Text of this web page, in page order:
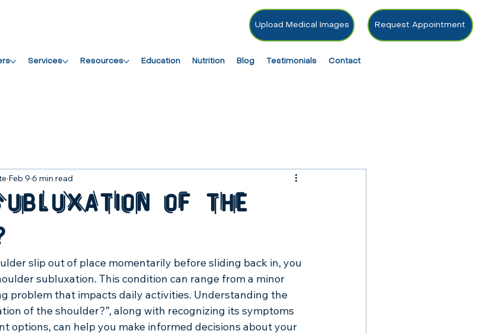
Upload Medical Images Request Appointment
Services Resources Education Nutrition Blog Testimonials Contact
of the
Feb 9 6 min read
slip out of place momentarily before sliding back in, you
subluxation. This condition can range from a minor
problem that impacts daily activities. Understanding the
of the shoulder?”, along with recognizing its symptoms
options, can help you make informed decisions about your